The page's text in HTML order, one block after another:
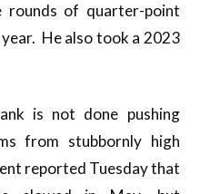
rounds of quarter-point
He also took a 2023
is not done pushing
from stubbornly high
reported Tuesday that